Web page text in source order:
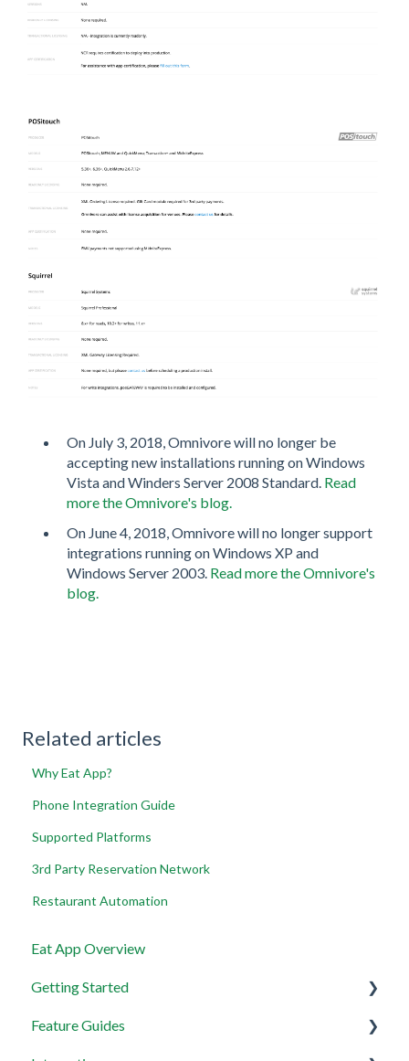
On July 3, 2018, Omnivore will no longer be
accepting new installations running on Windows
Vista and Winders Server 2008 Standard. Read
more the Omnivore's blog.
On June 4, 2018, Omnivore will no longer support
integrations running on Windows XP and
Windows Server 2003. Read more the Omnivore's
blog.
Related articles
Why Eat App?
Phone Integration Guide
Supported Platforms
3rd Party Reservation Network
Restaurant Automation
Eat App Overview
Getting Started
Get set up with the most useful things on EAT App in
Feature Guides